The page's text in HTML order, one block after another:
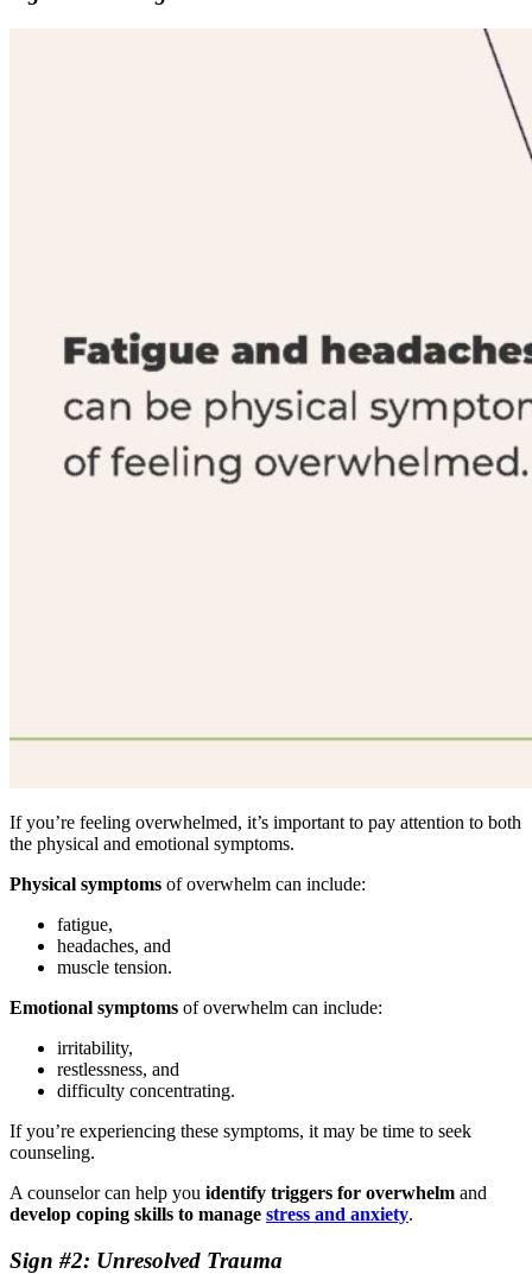
If you’re feeling overwhelmed, it’s important to pay attention to both
the physical and emotional symptoms.
Physical symptoms of overwhelm can include:
fatigue,
headaches, and
muscle tension.
Emotional symptoms of overwhelm can include:
irritability,
restlessness, and
difficulty concentrating.
If you’re experiencing these symptoms, it may be time to seek
counseling.
A counselor can help you identify triggers for overwhelm and
develop coping skills to manage stress and anxiety.
Sign #2: Unresolved Trauma